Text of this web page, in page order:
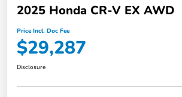
2025 Honda CR-V EX AWD
Price Incl. Doc Fee
$29,287
Disclosure